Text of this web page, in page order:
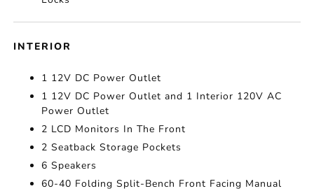
INTERIOR
1 12V DC Power Outlet
1 12V DC Power Outlet and 1 Interior 120V AC
Power Outlet
2 LCD Monitors In The Front
2 Seatback Storage Pockets
6 Speakers
60-40 Folding Split-Bench Front Facing Manual